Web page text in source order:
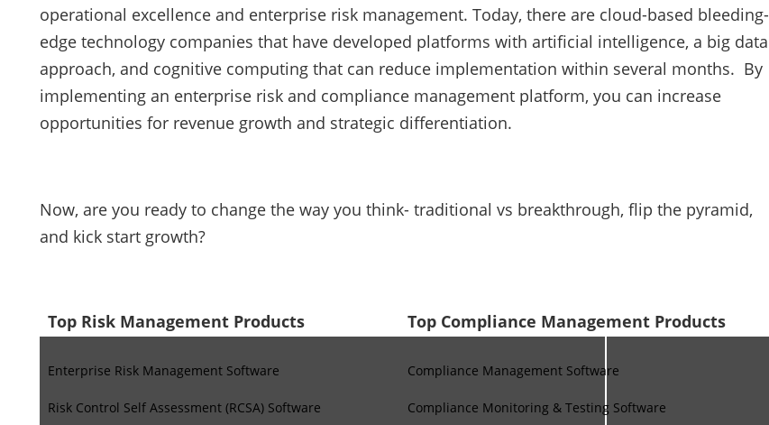
operational excellence and enterprise risk management. Today, there are cloud-based bleeding-
edge technology companies that have developed platforms with artificial intelligence, a big data
approach, and cognitive computing that can reduce implementation within several months. By
implementing an enterprise risk and compliance management platform, you can increase
opportunities for revenue growth and strategic differentiation.
Now, are you ready to change the way you think- traditional vs breakthrough, flip the pyramid,
and kick start growth?
Top Risk Management Products
Enterprise Risk Management Software
Risk Control Self Assessment (RCSA) Software
Top Compliance Management Products
Compliance Management Software
Compliance Monitoring & Testing Software